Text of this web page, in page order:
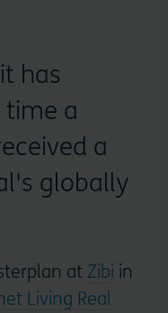
has
time a
a
globally
at Zibi in
Living Real